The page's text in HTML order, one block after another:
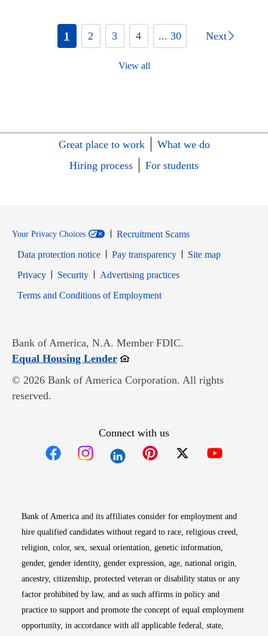
1 2 3 4 ... 30 Next
View all
Great place to work
What we do
Hiring process
For students
Your Privacy Choices
Recruitment Scams
Data protection notice
Pay transparency
Site map
PrivacyOpens in new window
SecurityOpens in new window
Advertising practices
Terms and Conditions of EmploymentOpens in new window
Bank of America, N.A. Member FDIC.
Equal Housing LenderOpens in new window
© 2026 Bank of America Corporation. All rights
reserved.
Connect with us
Bank of America and its affiliates consider for employment and
hire qualified candidates without regard to race, religious creed,
religion, color, sex, sexual orientation, genetic information,
gender, gender identity, gender expression, age, national origin,
ancestry, citizenship, protected veteran or disability status or any
factor prohibited by law, and as such affirms in policy and
practice to support and promote the concept of equal employment
opportunity, in accordance with all applicable federal, state,